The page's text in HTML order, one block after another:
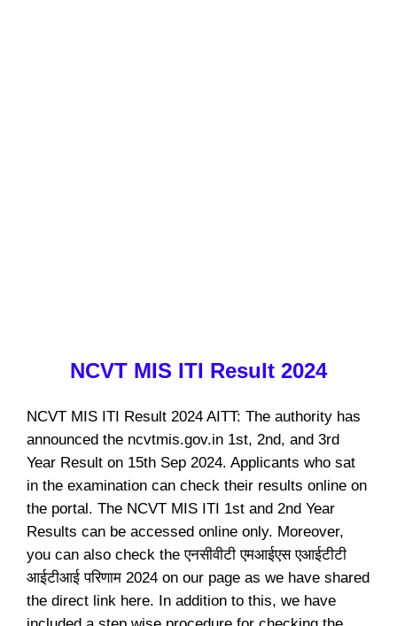
NCVT MIS ITI Result 2024
NCVT MIS ITI Result 2024 AITT: The authority has
announced the ncvtmis.gov.in 1st, 2nd, and 3rd
Year Result on 15th Sep 2024. Applicants who sat
in the examination can check their results online on
the portal. The NCVT MIS ITI 1st and 2nd Year
Results can be accessed online only. Moreover,
you can also check the एनसीवीटी एमआईएस एआईटीटी
आईटीआई परिणाम 2024 on our page as we have shared
the direct link here. In addition to this, we have